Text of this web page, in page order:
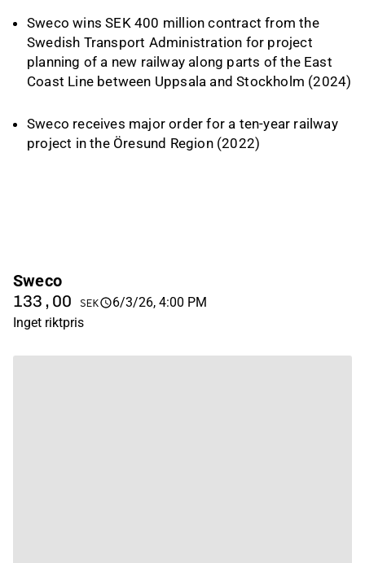
Sweco wins SEK 400 million contract from the
Swedish Transport Administration for project
planning of a new railway along parts of the East
Coast Line between Uppsala and Stockholm (2024)
Sweco receives major order for a ten-year railway
project in the Öresund Region(2022)
Sweco
133,00 SEK
6/3/26, 4:00 PM
Inget riktpris